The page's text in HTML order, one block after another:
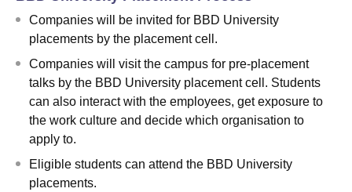
Companies will be invited for BBD University
placements by the placement cell.
Companies will visit the campus for pre-placement
talks by the BBD University placement cell. Students
can also interact with the employees, get exposure to
the work culture and decide which organisation to
apply to.
Eligible students can attend the BBD University
placements.